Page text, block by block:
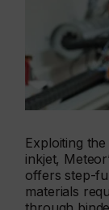
Exploiting
inkjet,
offers step-
materials